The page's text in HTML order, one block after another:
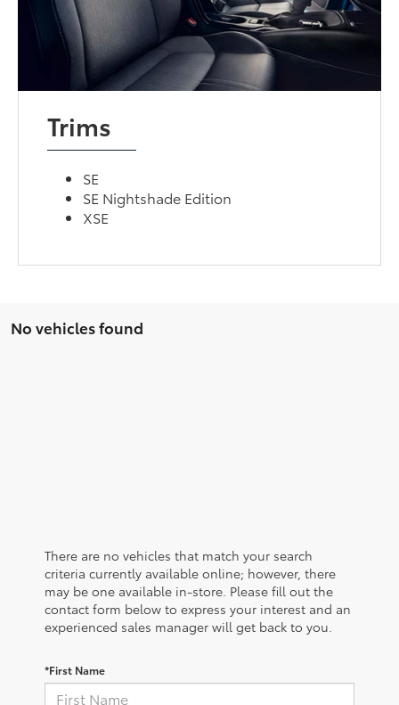
Trims
SE
SE Nightshade Edition
XSE
No vehicles found
There are no vehicles that match your search
criteria currently available online; however, there
may be one available in-store. Please fill out the
contact form below to express your interest and an
experienced sales manager will get back to you.
*First Name